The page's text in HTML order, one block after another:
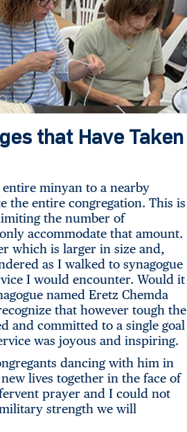
that Have Taken
minyan to a nearby
the entire congregation. This is
the number of
accommodate that amount.
which is larger in size and,
as I walked to synagogue
I would encounter. Would it
named Eretz Chemda
that however tough the
and committed to a single goal
was joyous and inspiring.
dancing with him in
lives together in the face of
prayer and I could not
strength we will